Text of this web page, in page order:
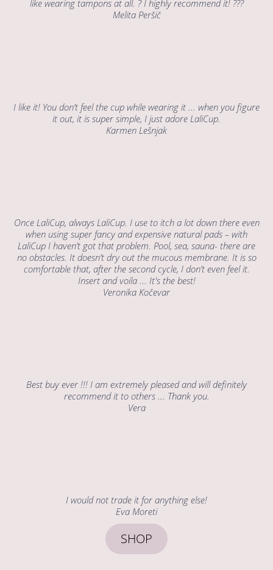
like wearing tampons at all. ? I highly recommend it! ???
Melita Peršič
I like it! You don’t feel the cup while wearing it ... when you figure
it out, it is super simple, I just adore LaliCup.
Karmen Lešnjak
Once LaliCup, always LaliCup. I use to itch a lot down there even
when using super fancy and expensive natural pads – with
LaliCup I haven’t got that problem. Pool, sea, sauna- there are
no obstacles. It doesn’t dry out the mucous membrane. It is so
comfortable that, after the second cycle, I don’t even feel it.
Insert and voila ... It's the best!
Veronika Kočevar
Best buy ever !!! I am extremely pleased and will definitely
recommend it to others ... Thank you.
Vera
I would not trade it for anything else!
Eva Moreti
SHOP